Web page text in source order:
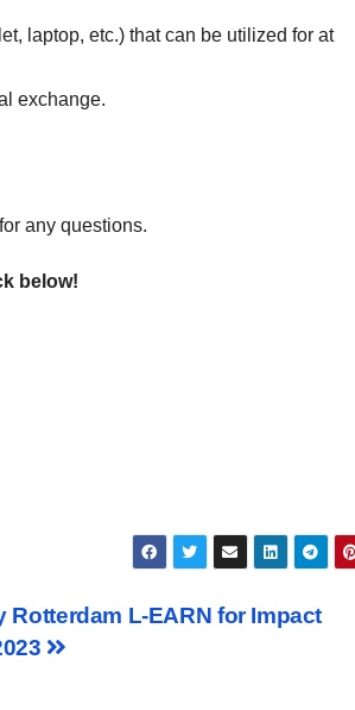
laptop, etc.) that can be utilized for at
exchange.
for any questions.
below!
Rotterdam L-EARN for Impact